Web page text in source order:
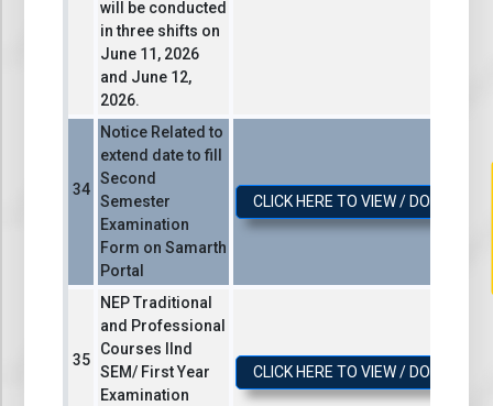
will be conducted
in three shifts on
June 11, 2026
and June 12,
2026.
Notice Related to
extend date to fill
Second
Semester
Examination
Form on Samarth
Portal
CLICK HERE TO VIEW / DOWNLOAD
NEP Traditional
and Professional
Courses IInd
SEM/ First Year
Examination
CLICK HERE TO VIEW / DOWNLOAD